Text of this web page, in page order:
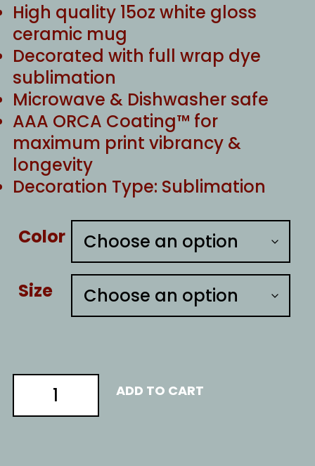
High quality 15oz white gloss
ceramic mug
Decorated with full wrap dye
sublimation
Microwave & Dishwasher safe
AAA ORCA Coating™ for
maximum print vibrancy &
longevity
Decoration Type: Sublimation
Color
Size
TAUGHT
ADD TO CART